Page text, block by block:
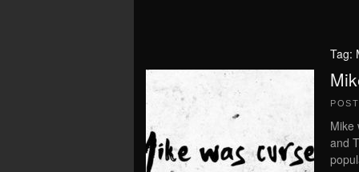
Tag:
Mike
and